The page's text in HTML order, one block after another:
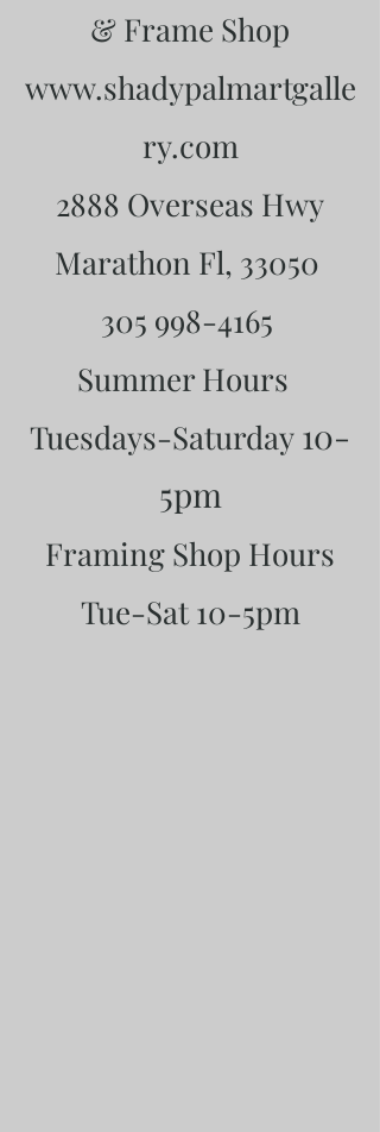
& Frame Shop
www.shadypalmartgalle
ry.com
2888 Overseas Hwy
Marathon Fl, 33050
305 998-4165
Summer Hours
Tuesdays-Saturday 10-
5pm
Framing Shop Hours
Tue-Sat 10-5pm